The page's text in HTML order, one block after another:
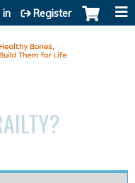
in Register